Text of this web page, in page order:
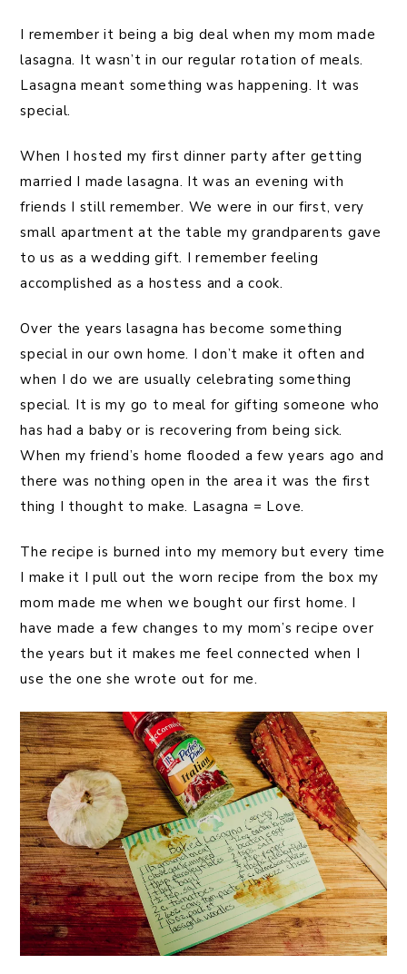
I remember it being a big deal when my mom made
lasagna. It wasn’t in our regular rotation of meals.
Lasagna meant something was happening. It was
special.
When I hosted my first dinner party after getting
married I made lasagna. It was an evening with
friends I still remember. We were in our first, very
small apartment at the table my grandparents gave
to us as a wedding gift. I remember feeling
accomplished as a hostess and a cook.
Over the years lasagna has become something
special in our own home. I don’t make it often and
when I do we are usually celebrating something
special. It is my go to meal for gifting someone who
has had a baby or is recovering from being sick.
When my friend’s home flooded a few years ago and
there was nothing open in the area it was the first
thing I thought to make. Lasagna = Love.
The recipe is burned into my memory but every time
I make it I pull out the worn recipe from the box my
mom made me when we bought our first home. I
have made a few changes to my mom’s recipe over
the years but it makes me feel connected when I
use the one she wrote out for me.